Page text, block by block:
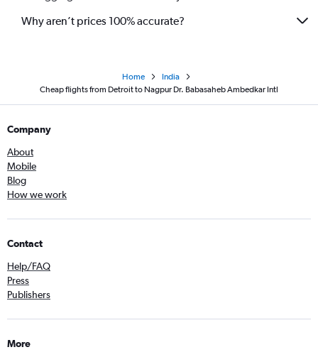
Why aren’t prices 100% accurate?
Home
India
Cheap flights from Detroit to Nagpur Dr. Babasaheb Ambedkar Intl
Company
About
Mobile
Blog
How we work
Contact
Help/FAQ
Press
Publishers
More